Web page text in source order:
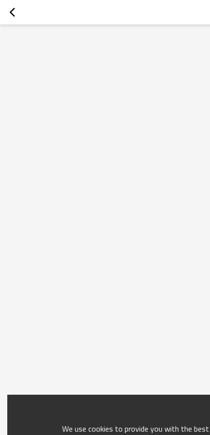
We use cookies to provide you with the